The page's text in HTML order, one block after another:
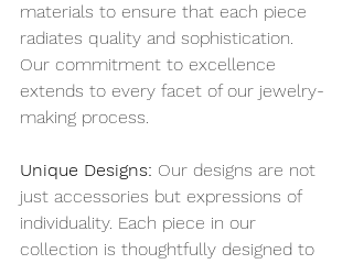
materials to ensure that each piece
radiates quality and sophistication.
Our commitment to excellence
extends to every facet of our jewelry-
making process.
Unique Designs: Our designs are not
just accessories but expressions of
individuality. Each piece in our
collection is thoughtfully designed to